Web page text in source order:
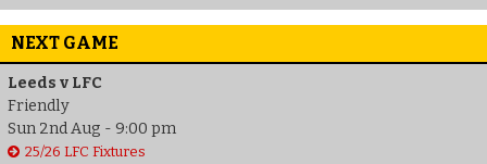
NEXT GAME
Leeds v LFC
Friendly
Sun 2nd Aug - 9:00 pm
25/26 LFC Fixtures